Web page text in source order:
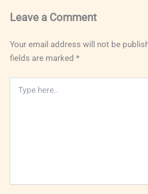
Leave a Comment
Your email address will not be
fields are marked *
here..